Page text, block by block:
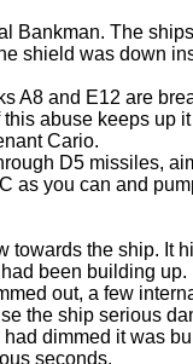
Bankman. The
shield was down
A8 and E12 are
abuse keeps up
Cario.
D5 missiles,
as you can and
towards the ship. It
been building
out, a few
the ship serious
dimmed it was
seconds.